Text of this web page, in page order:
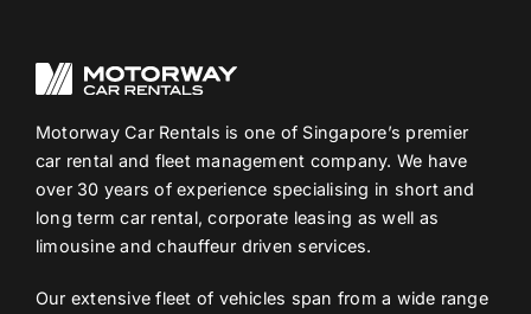
Motorway Car Rentals is one of Singapore’s premier
car rental and fleet management company. We have
over 30 years of experience specialising in short and
long term car rental, corporate leasing as well as
limousine and chauffeur driven services.
Our extensive fleet of vehicles span from a wide range